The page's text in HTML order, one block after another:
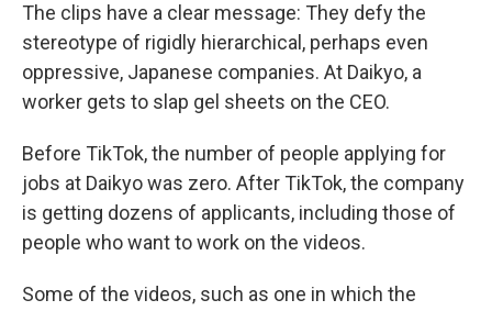
The clips have a clear message: They defy the
stereotype of rigidly hierarchical, perhaps even
oppressive, Japanese companies. At Daikyo, a
worker gets to slap gel sheets on the CEO.
Before TikTok, the number of people applying for
jobs at Daikyo was zero. After TikTok, the company
is getting dozens of applicants, including those of
people who want to work on the videos.
Some of the videos, such as one in which the